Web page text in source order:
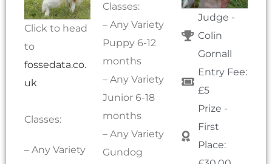
Click to head
to
fossedata.co.
uk
Classes:
– Any Variety
Classes:
– Any Variety
Puppy 6-12
months
– Any Variety
Junior 6-18
months
– Any Variety
Gundog
Judge -
Colin
Gornall
Entry Fee:
£5
Prize -
First
Place: